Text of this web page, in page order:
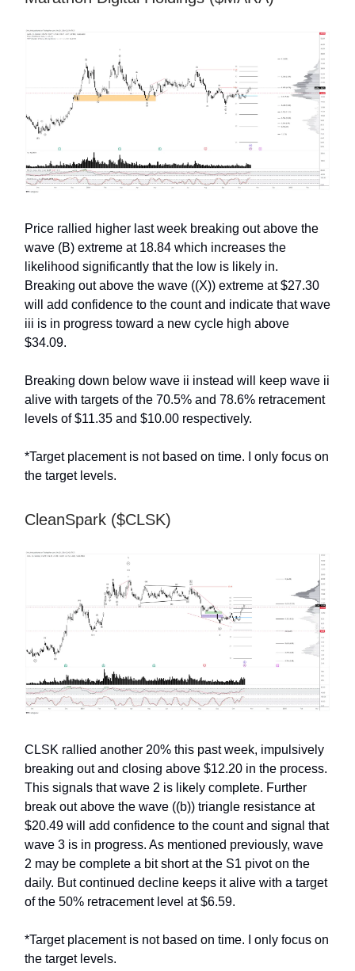
Price rallied higher last week breaking out above the
wave (B) extreme at 18.84 which increases the
likelihood significantly that the low is likely in.
Breaking out above the wave ((X)) extreme at $27.30
will add confidence to the count and indicate that wave
iii is in progress toward a new cycle high above
$34.09.
Breaking down below wave ii instead will keep wave ii
alive with targets of the 70.5% and 78.6% retracement
levels of $11.35 and $10.00 respectively.
*Target placement is not based on time. I only focus on
the target levels.
CleanSpark ($CLSK)
CLSK rallied another 20% this past week, impulsively
breaking out and closing above $12.20 in the process.
This signals that wave 2 is likely complete. Further
break out above the wave ((b)) triangle resistance at
$20.49 will add confidence to the count and signal that
wave 3 is in progress. As mentioned previously, wave
2 may be complete a bit short at the S1 pivot on the
daily. But continued decline keeps it alive with a target
of the 50% retracement level at $6.59.
*Target placement is not based on time. I only focus on
the target levels.